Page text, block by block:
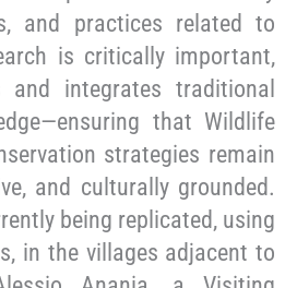
and practices related to
is critically important,
integrates traditional
that Wildlife
strategies remain
and culturally grounded.
being replicated, using
in the villages adjacent to